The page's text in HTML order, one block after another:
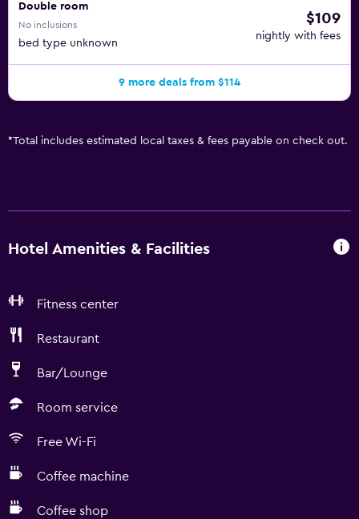
Double room
No inclusions
bed type unknown
$109
nightly with fees
9 more deals from $114
*Total includes estimated local taxes & fees payable on check out.
Hotel Amenities & Facilities
Fitness center
Restaurant
Bar/Lounge
Room service
Free Wi-Fi
Coffee machine
Coffee shop